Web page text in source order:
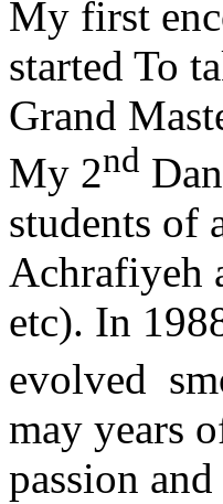
My first
started To
Grand
My 2nd
students of
Achrafiyeh
etc). In
evolved
may years
passion